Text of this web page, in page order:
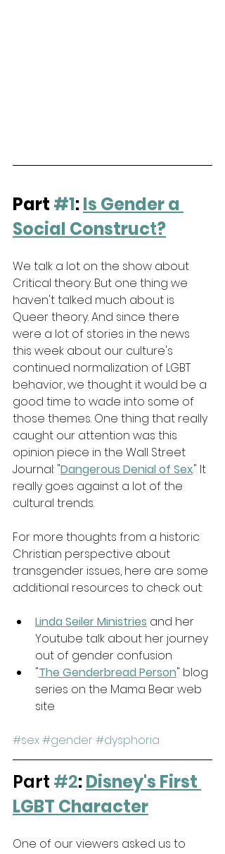
Part #1: Is Gender a
Social Construct?
We talk a lot on the show about
Critical theory. But one thing we
haven't talked much about is
Queer theory. And since there
were a lot of stories in the news
this week about our culture's
continued normalization of LGBT
behavior, we thought it would be a
good time to wade into some of
those themes. One thing that really
caught our attention was this
opinion piece in the Wall Street
Journal: "Dangerous Denial of Sex." It
really goes against a lot of the
cultural trends.
For more thoughts from a historic
Christian perspective about
transgender issues, here are some
additional resources to check out:
Linda Seiler Ministries and her
Youtube talk about her journey
out of gender confusion
"The Genderbread Person" blog
series on the Mama Bear web
site
#sex#gender#dysphoria
Part #2: Disney's First
LGBT Character
One of our viewers asked us to